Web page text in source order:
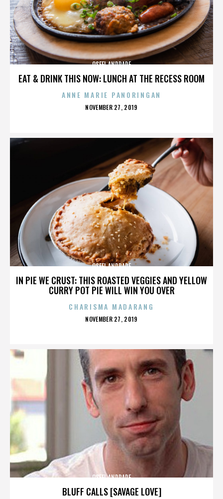
EAT & DRINK THIS NOW: LUNCH AT THE RECESS ROOM
OSFEL ANDRADE
ANNE MARIE PANORINGAN
POSTED
NOVEMBER 27, 2019
IN PIE WE CRUST: THIS ROASTED VEGGIES AND YELLOW
CURRY POT PIE WILL WIN YOU OVER
OSFEL ANDRADE
CHARISMA MADARANG
POSTED
NOVEMBER 27, 2019
BLUFF CALLS [SAVAGE LOVE]
OSFEL ANDRADE